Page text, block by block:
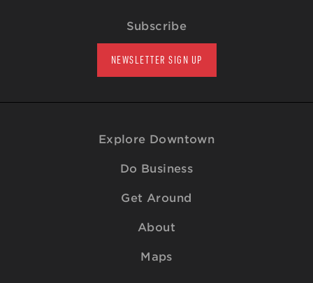
Subscribe
NEWSLETTER SIGN UP
Explore Downtown
Do Business
Get Around
About
Maps